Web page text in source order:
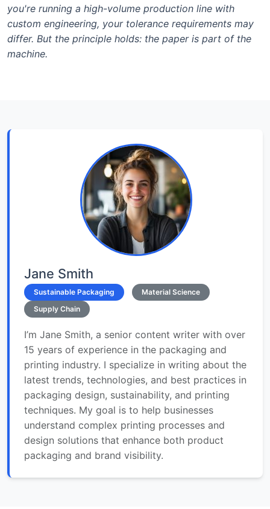
you're running a high-volume production line with
custom engineering, your tolerance requirements may
differ. But the principle holds: the paper is part of the
machine.
Jane Smith
Sustainable Packaging
Material Science
Supply Chain
I’m Jane Smith, a senior content writer with over
15 years of experience in the packaging and
printing industry. I specialize in writing about the
latest trends, technologies, and best practices in
packaging design, sustainability, and printing
techniques. My goal is to help businesses
understand complex printing processes and
design solutions that enhance both product
packaging and brand visibility.